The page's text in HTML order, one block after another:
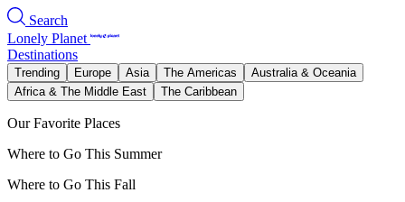
Search
Lonely Planet
Destinations
Trending Europe Asia The Americas
Australia & Oceania
Africa & The Middle East
The Caribbean
Our Favorite Places
Where to Go This Summer
Where to Go This Fall